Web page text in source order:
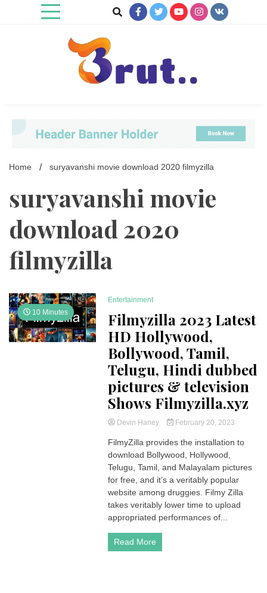
Home suryavanshi movie download 2020 filmyzilla
suryavanshi movie
download 2020
filmyzilla
10 Minutes
Entertainment
Filmyzilla 2023 Latest
HD Hollywood,
Bollywood, Tamil,
Telugu, Hindi dubbed
pictures & television
Shows Filmyzilla.xyz
Devin Haney February 20, 2023
FilmyZilla provides the installation to
download Bollywood, Hollywood,
Telugu, Tamil, and Malayalam pictures
for free, and it’s a veritably popular
website among druggies. Filmy Zilla
takes veritably lower time to upload
appropriated performances of...
Read More